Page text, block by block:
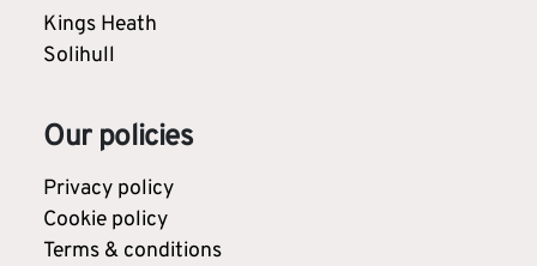
Kings Heath
Solihull
Our policies
Privacy policy
Cookie policy
Terms & conditions